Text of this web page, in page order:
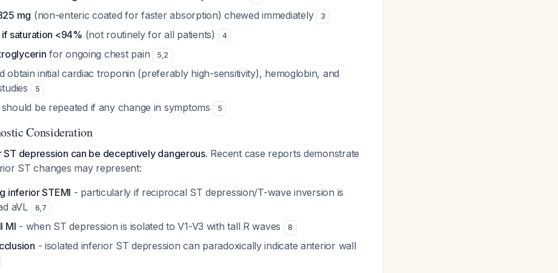
mg (non-enteric coated for faster absorption) chewed immediately 3
saturation <94% (not routinely for all patients) 4
for ongoing chest pain 5,2
obtain initial cardiac troponin (preferably high-sensitivity), hemoglobin, and
5
should be repeated if any change in symptoms 5
Consideration
ST depression can be deceptively dangerous. Recent case reports demonstrate
ST changes may represent:
inferior STEMI - particularly if reciprocal ST depression/T-wave inversion is
aVL
6,7
MI - when ST depression is isolated to V1-V3 with tall R waves 8
- isolated inferior ST depression can paradoxically indicate anterior wall